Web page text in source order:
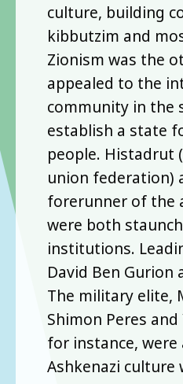
culture, building
kibbutzim and
Zionism was the
appealed to the
community in the
establish a state
people. Histadrut
union federation)
forerunner of the
were both
institutions.
David Ben Gurion
The military elite,
Shimon Peres
for instance, were
Ashkenazi culture